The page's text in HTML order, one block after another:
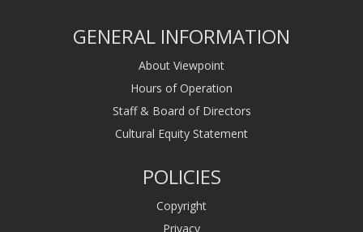
GENERAL INFORMATION
About Viewpoint
Hours of Operation
Staff & Board of Directors
Cultural Equity Statement
POLICIES
Copyright
Privacy